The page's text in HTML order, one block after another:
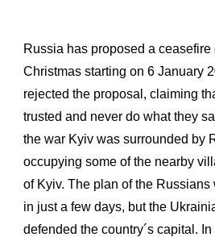
Russia has proposed a ceasefire
Christmas starting on 6 January
rejected the proposal, claiming
trusted and never do what they
the war Kyiv was surrounded by
occupying some of the nearby
of Kyiv. The plan of the
in just a few days, but the
defended the country´s capital.